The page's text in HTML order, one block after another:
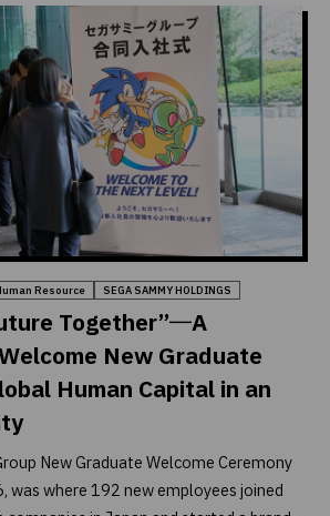
Resource SEGA SAMMY HOLDINGS
Together”―A
New Graduate
Human Capital in an
New Graduate Welcome Ceremony
was where 192 new employees joined